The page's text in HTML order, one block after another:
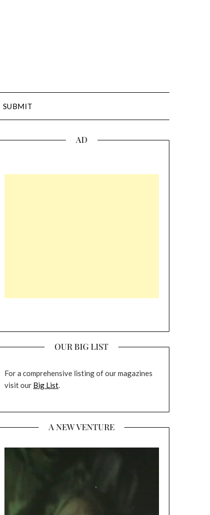
SUBMIT
AD
OUR BIG LIST
For a comprehensive listing of our magazines
visit our Big List.
A NEW VENTURE